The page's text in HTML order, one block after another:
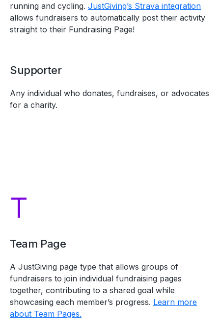
running and cycling. JustGiving’s Strava integration
allows fundraisers to automatically post their activity
straight to their Fundraising Page!
Supporter
Any individual who donates, fundraises, or advocates
for a charity.
T
Team Page
A JustGiving page type that allows groups of
fundraisers to join individual fundraising pages
together, contributing to a shared goal while
showcasing each member’s progress. Learn more
about Team Pages.